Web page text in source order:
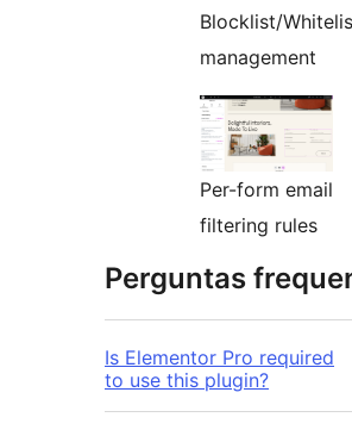
Blocklist/
management
Per-form email
filtering rules
Perguntas
Is Elementor Pro required
to use this plugin?